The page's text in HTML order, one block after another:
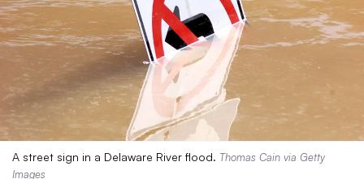
A street sign in a Delaware River flood. Thomas Cain via Getty
Images